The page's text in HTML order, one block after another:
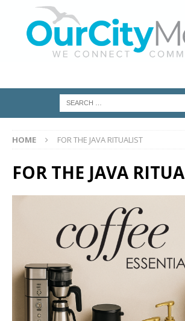
HOME FOR THE JAVA RITUALIST
FOR THE JAVA